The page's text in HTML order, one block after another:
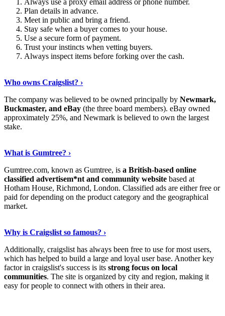
Always use a proxy email address or phone number.
Plan details in advance.
Meet in public and bring a friend.
Stay safe when a buyer comes to your house.
Use a secure form of payment.
Trust your instincts when vetting buyers.
Always inspect items before forking over the cash.
Who owns Craigslist? ›
The company was believed to be owned principally by Newmark,
Buckmaster, and eBay (the three board members). eBay owned
approximately 25%, and Newmark is believed to own the largest
stake.
What is Gumtree? ›
Gumtree.com, known as Gumtree, is a British-based online
classified advertisem*nt and community website based at
Hotham House, Richmond, London. Classified ads are either free or
paid for depending on the product category and the geographical
market.
Why is Craigslist so famous? ›
Additionally, craigslist has always been free to use for most users,
which has helped to build a large and loyal user base. Another key
factor in craigslist's success is its strong focus on local
communities. The site is organized by city and region, making it
easy for people to connect with others in their area.